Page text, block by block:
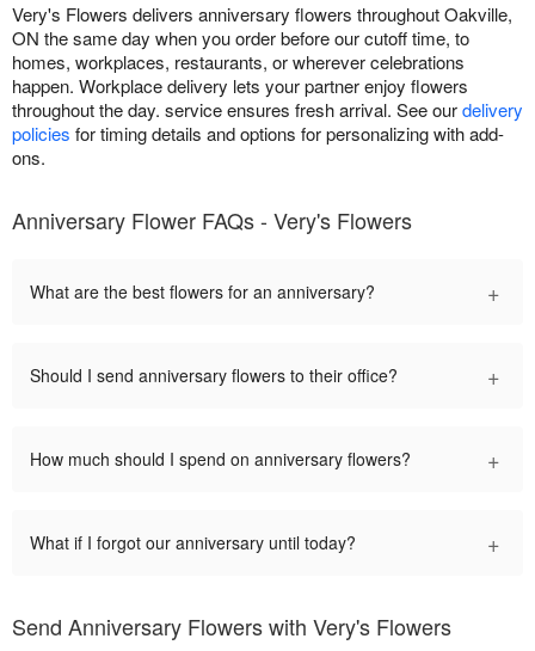
Very's Flowers delivers anniversary flowers throughout Oakville,
ON the same day when you order before our cutoff time, to
homes, workplaces, restaurants, or wherever celebrations
happen. Workplace delivery lets your partner enjoy flowers
throughout the day. service ensures fresh arrival. See ourdelivery
policies for timing details and options for personalizing with add-
ons.
Anniversary Flower FAQs - Very's Flowers
What are the best flowers for an anniversary? +
Should I send anniversary flowers to their office? +
How much should I spend on anniversary flowers? +
What if I forgot our anniversary until today? +
Send Anniversary Flowers with Very's Flowers